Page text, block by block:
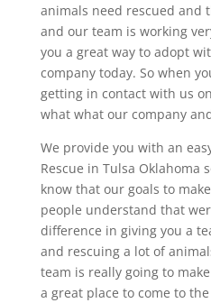
animals need rescued and
and our team is working
you a great way to adopt
company today. So when
getting in contact with us
what what our company
We provide you with an
Rescue in Tulsa Oklahoma
know that our goals to
people understand that
difference in giving you a
and rescuing a lot of
team is really going to
a great place to come to